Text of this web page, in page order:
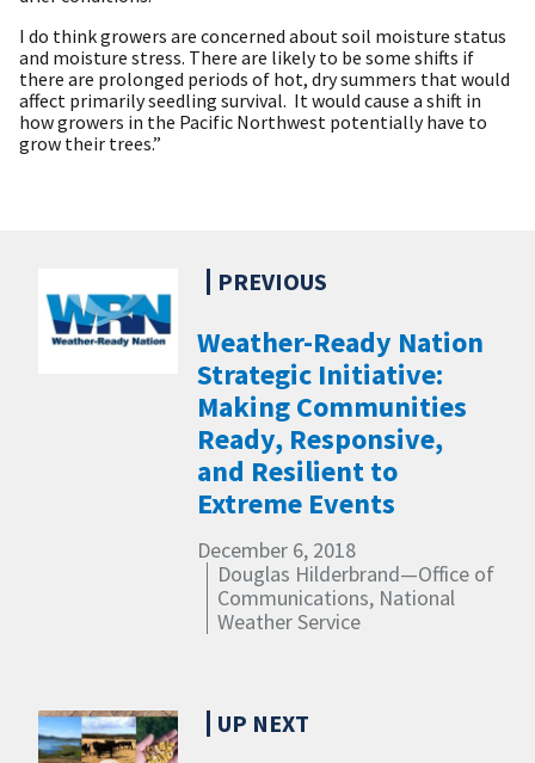
I do think growers are concerned about soil moisture status
and moisture stress. There are likely to be some shifts if
there are prolonged periods of hot, dry summers that would
affect primarily seedling survival. It would cause a shift in
how growers in the Pacific Northwest potentially have to
grow their trees.”
Weather-Ready Nation
Strategic Initiative:
Making Communities
Ready, Responsive,
and Resilient to
Extreme Events
December 6, 2018
Douglas Hilderbrand—Office of
Communications, National
Weather Service